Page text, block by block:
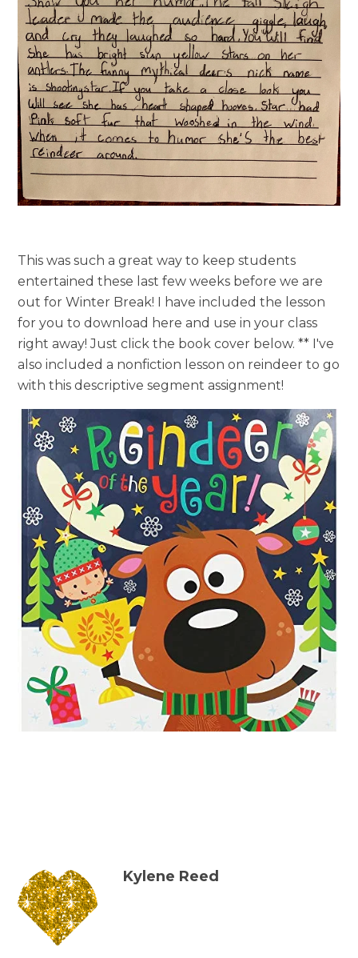
This was such a great way to keep students
entertained these last few weeks before we are
out for Winter Break! I have included the lesson
for you to download here and use in your class
right away! Just click the book cover below. ** I've
also included a nonfiction lesson on reindeer to go
with this descriptive segment assignment!
Kylene Reed